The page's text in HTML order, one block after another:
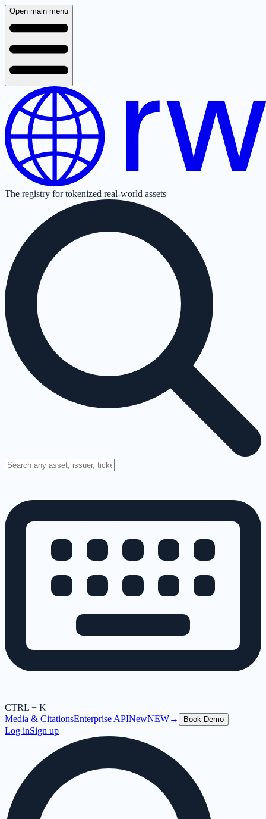
Open main menu
The registry for tokenized real-world assets
CTRL + K
Media & CitationsEnterprise APINewNEW→ Book Demo
Log inSign up